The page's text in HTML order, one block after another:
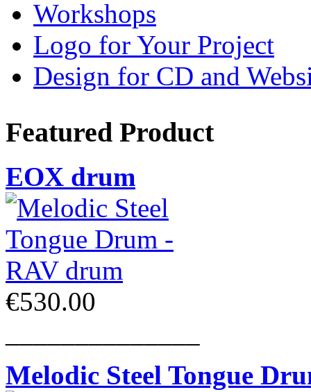
Workshops
Logo for Your Project
Design for CD and
Featured Product
EOX drum
€530.00
Melodic Steel Tongue